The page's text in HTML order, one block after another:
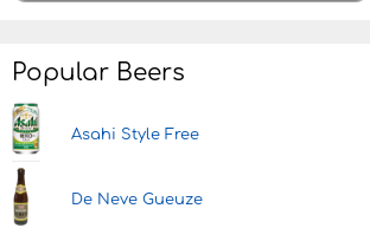
Popular Beers
Asahi Style Free
De Neve Gueuze